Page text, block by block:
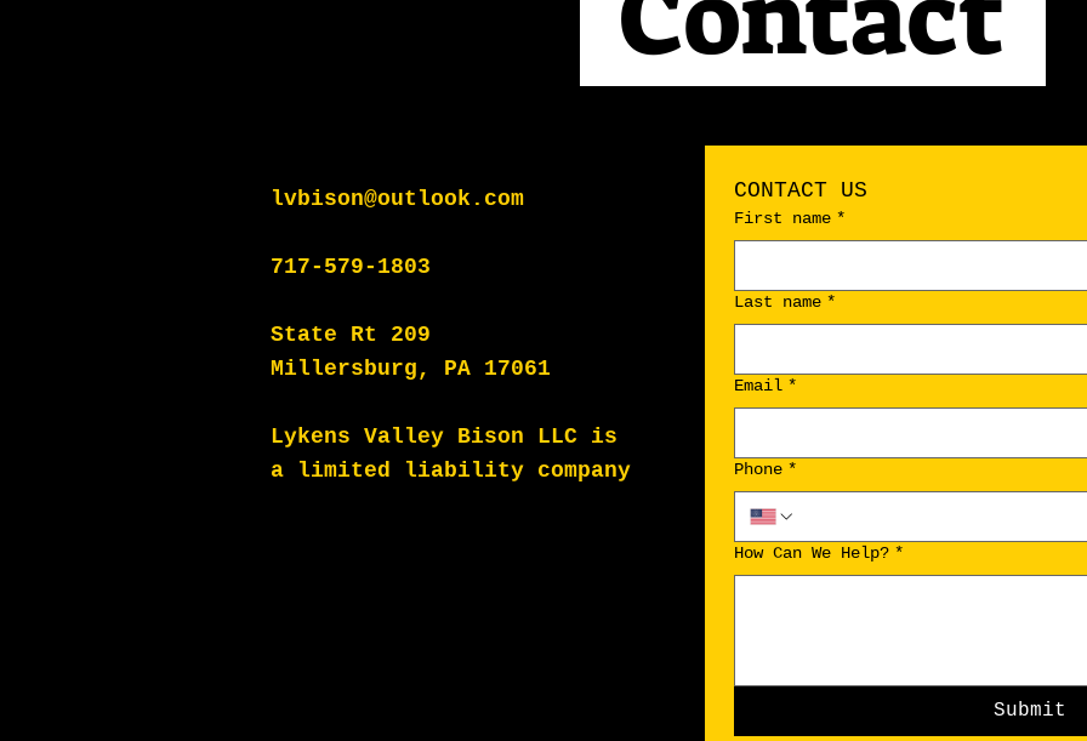
lvbison@outlook.com
717-579-1803
State Rt 209
Millersburg, PA 17061
Lykens Valley Bison LLC is
a limited liability company
CONTACT US
First name *
Last name *
Email *
Phone *
How Can We Help? *
Submit